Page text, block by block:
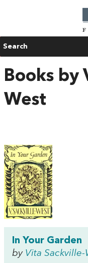
Search
Books by
West
In Your Garden
by Vita Sackville-